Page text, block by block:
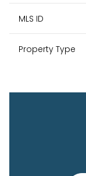
MLS ID
Property Type